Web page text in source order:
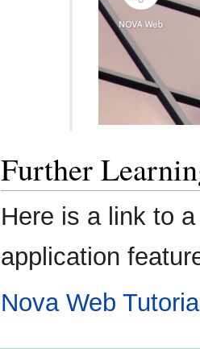
Further
Here is a link to
application
Nova Web